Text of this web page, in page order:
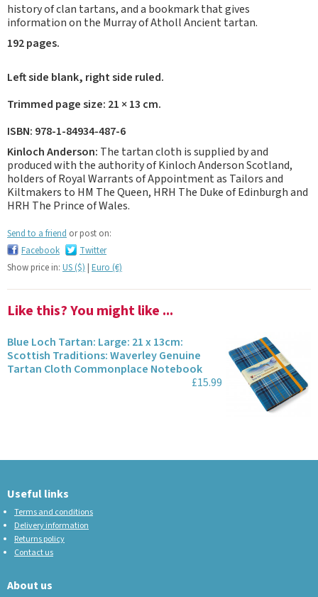
history of clan tartans, and a bookmark that gives
information on the Murray of Atholl Ancient tartan.
192 pages.
Left side blank, right side ruled.
Trimmed page size: 21 × 13 cm.
ISBN: 978-1-84934-487-6
Kinloch Anderson: The tartan cloth is supplied by and
produced with the authority of Kinloch Anderson Scotland,
holders of Royal Warrants of Appointment as Tailors and
Kiltmakers to HM The Queen, HRH The Duke of Edinburgh and
HRH The Prince of Wales.
Send to a friend or post on:
Facebook
Twitter
Show price in: US ($) | Euro (€)
Like this? You might like ...
Blue Loch Tartan: Large: 21 x 13cm:
Scottish Traditions: Waverley Genuine
Tartan Cloth Commonplace Notebook
£15.99
Useful links
Terms and conditions
Delivery information
Returns policy
Contact us
About us